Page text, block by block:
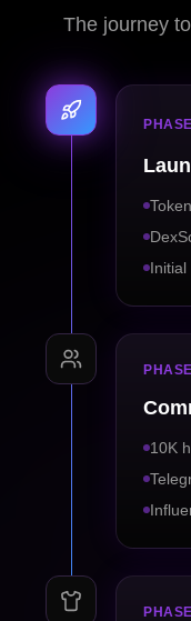
The journey
Initial
10K